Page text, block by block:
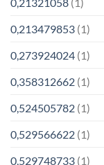
0,213479853 (1)
0,273924024 (1)
0,358312662 (1)
0,524505782 (1)
0,529566622 (1)
0,529748733 (1)